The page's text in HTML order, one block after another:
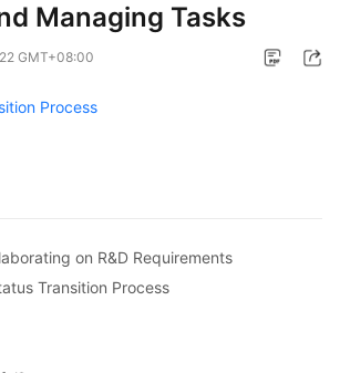
Managing Tasks
GMT+08:00
Process
on R&D Requirements
Transition Process